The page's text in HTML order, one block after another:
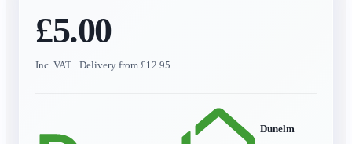
£5.00
Inc. VAT · Delivery from £12.95
Dunelm